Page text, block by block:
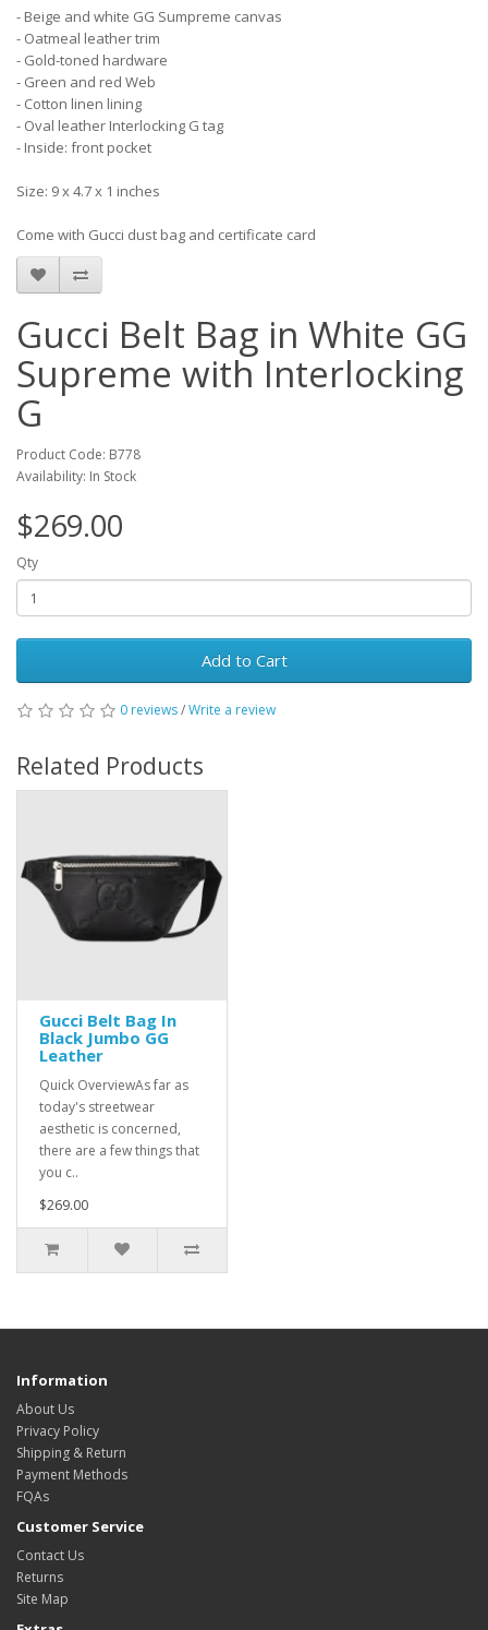
- Beige and white GG Sumpreme canvas
- Oatmeal leather trim
- Gold-toned hardware
- Green and red Web
- Cotton linen lining
- Oval leather Interlocking G tag
- Inside: front pocket
Size: 9 x 4.7 x 1 inches
Come with Gucci dust bag and certificate card
Gucci Belt Bag in White GG
Supreme with Interlocking
G
Product Code: B778
Availability: In Stock
$269.00
Qty
Add to Cart
0 reviews/Write a review
Related Products
Gucci Belt Bag In
Black Jumbo GG
Leather
Quick OverviewAs far as
today's streetwear
aesthetic is concerned,
there are a few things that
you c..
$269.00
Information
About Us
Privacy Policy
Shipping & Return
Payment Methods
FQAs
Customer Service
Contact Us
Returns
Site Map